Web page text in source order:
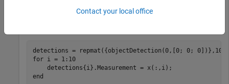
Format these detections into a cell array of
for i = 1:10
end
Contact your local office